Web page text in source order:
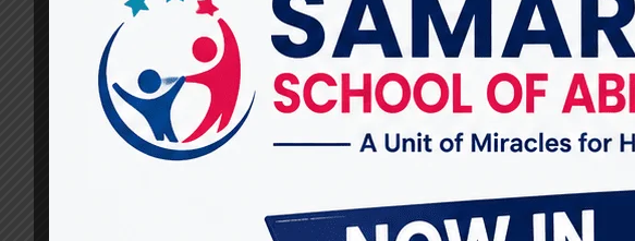
How Can Speech Therapists
Help Improve
Communication Skills in
Children and Adults?
December 27, 2024